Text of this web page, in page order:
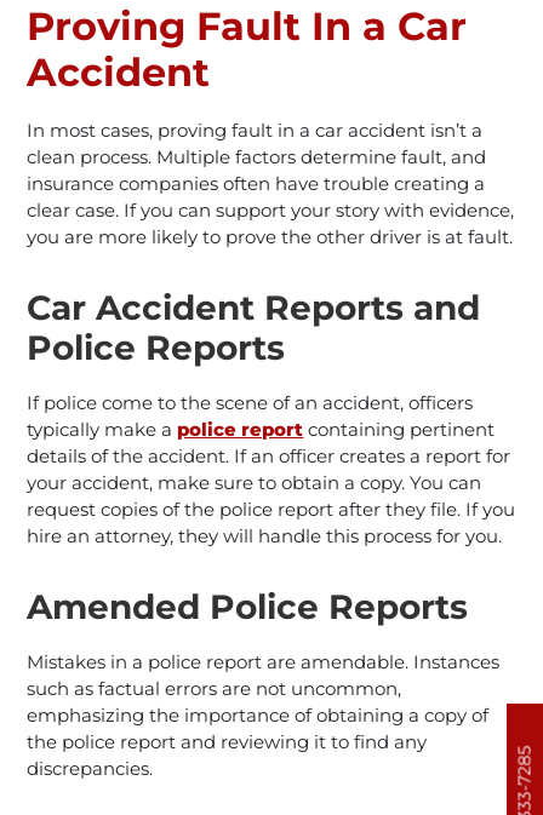
Proving Fault In a Car
Accident
In most cases, proving fault in a car accident isn’t a
clean process. Multiple factors determine fault, and
insurance companies often have trouble creating a
clear case. If you can support your story with evidence,
you are more likely to prove the other driver is at fault.
Car Accident Reports and
Police Reports
If police come to the scene of an accident, officers
typically make a police report containing pertinent
details of the accident. If an officer creates a report for
your accident, make sure to obtain a copy. You can
request copies of the police report after they file. If you
hire an attorney, they will handle this process for you.
Amended Police Reports
Mistakes in a police report are amendable. Instances
such as factual errors are not uncommon,
emphasizing the importance of obtaining a copy of
the police report and reviewing it to find any
discrepancies.